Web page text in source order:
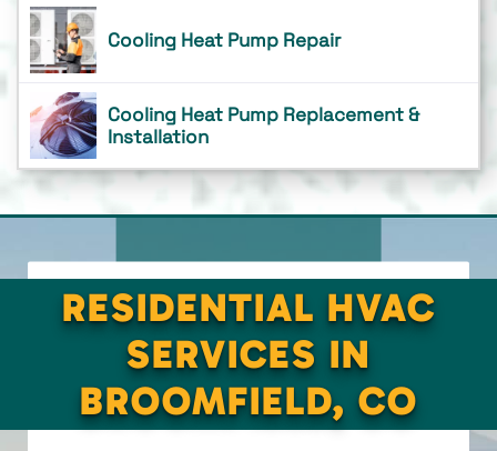
Cooling Heat Pump Repair
Cooling Heat Pump Replacement &
Installation
RESIDENTIAL HVAC
SERVICES IN
BROOMFIELD, CO